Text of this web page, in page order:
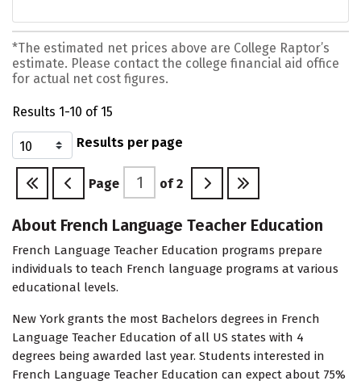
*The estimated net prices above are College Raptor’s
estimate. Please contact the college financial aid office
for actual net cost figures.
Results 1-10 of 15
Results per page
Page of 2
About French Language Teacher Education
French Language Teacher Education programs prepare
individuals to teach French language programs at various
educational levels.
New York grants the most Bachelors degrees in French
Language Teacher Education of all US states with 4
degrees being awarded last year. Students interested in
French Language Teacher Education can expect about 75%